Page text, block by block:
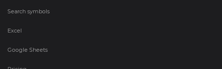
Search symbols
Excel
Google Sheets